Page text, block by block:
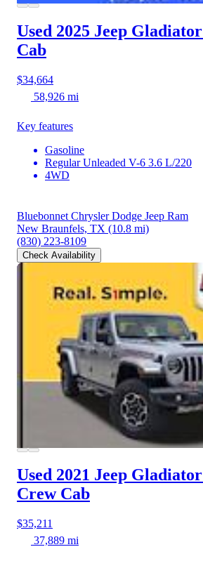
Used 2025 Jeep Gladiator
Cab
$34,664
58,926 mi
Key features
Gasoline
Regular Unleaded V-6 3.6 L/220
4WD
Bluebonnet Chrysler Dodge Jeep Ram
New Braunfels, TX (10.8 mi)
(830) 223-8109
Check Availability
Used 2021 Jeep Gladiator
Crew Cab
$35,211
37,889 mi